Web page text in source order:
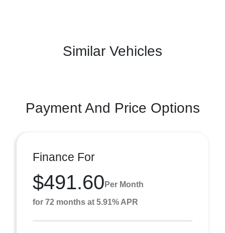
Similar Vehicles
Payment And Price Options
Finance For
$491.60 Per Month
for 72 months at 5.91% APR